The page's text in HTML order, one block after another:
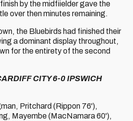
by the midfiielder gave the
over then minutes remaining.
the Bluebirds had finished their
a dominant display throughout,
for the entirety of the second
CITY 6-0 IPSWICH
Pritchard (Rippon 76'),
Mayembe (MacNamara 60'),